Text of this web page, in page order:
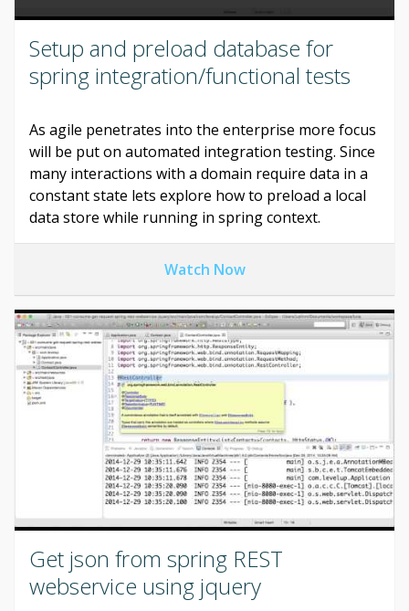
Setup and preload database for
spring integration/functional tests
As agile penetrates into the enterprise more focus
will be put on automated integration testing. Since
many interactions with a domain require data in a
constant state lets explore how to preload a local
data store while running in spring context.
Watch Now
Get json from spring REST
webservice using jquery